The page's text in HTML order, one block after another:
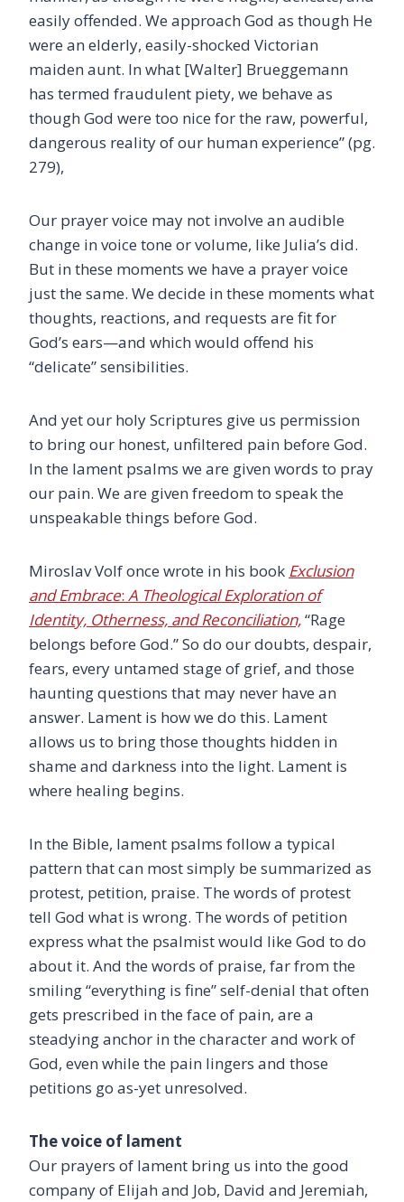
easily offended. We approach God as though He
were an elderly, easily-shocked Victorian
maiden aunt. In what [Walter] Brueggemann
has termed fraudulent piety, we behave as
though God were too nice for the raw, powerful,
dangerous reality of our human experience” (pg.
279),
Our prayer voice may not involve an audible
change in voice tone or volume, like Julia’s did.
But in these moments we have a prayer voice
just the same. We decide in these moments what
thoughts, reactions, and requests are fit for
God’s ears—and which would offend his
“delicate” sensibilities.
And yet our holy Scriptures give us permission
to bring our honest, unfiltered pain before God.
In the lament psalms we are given words to pray
our pain. We are given freedom to speak the
unspeakable things before God.
Miroslav Volf once wrote in his book Exclusion
and Embrace: A Theological Exploration of
Identity, Otherness, and Reconciliation,“Rage
belongs before God.” So do our doubts, despair,
fears, every untamed stage of grief, and those
haunting questions that may never have an
answer. Lament is how we do this. Lament
allows us to bring those thoughts hidden in
shame and darkness into the light. Lament is
where healing begins.
In the Bible, lament psalms follow a typical
pattern that can most simply be summarized as
protest, petition, praise. The words of protest
tell God what is wrong. The words of petition
express what the psalmist would like God to do
about it. And the words of praise, far from the
smiling “everything is fine” self-denial that often
gets prescribed in the face of pain, are a
steadying anchor in the character and work of
God, even while the pain lingers and those
petitions go as-yet unresolved.
The voice of lament
Our prayers of lament bring us into the good
company of Elijah and Job, David and Jeremiah,